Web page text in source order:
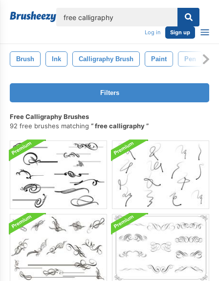
Log in Sign up
Brush Ink Calligraphy Brush Paint Pen
Filters
Free Calligraphy Brushes
92 free brushes matching
free calligraphy